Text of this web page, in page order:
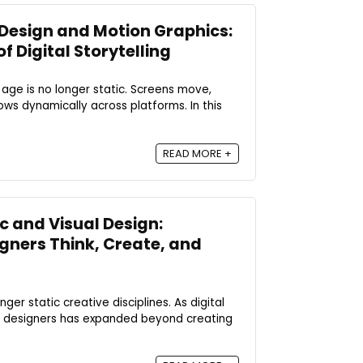
and Motion Graphics:
Digital Storytelling
is no longer static. Screens move,
dynamically across platforms. In this
READ MORE +
and Visual Design:
Think, Create, and
static creative disciplines. As digital
has expanded beyond creating